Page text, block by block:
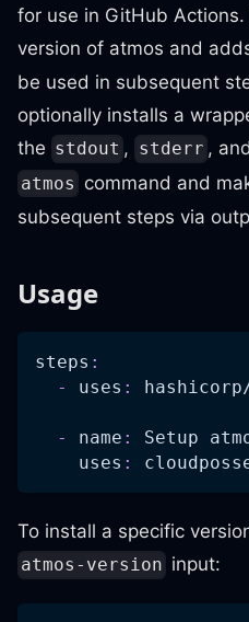
for use in GitHub
version of atmos and
be used in subsequent
optionally installs a
the stdout , stderr , and
atmos command and
subsequent steps via
Usage
steps :
-
uses :
- name :
Setup
uses :
To install a specific
atmos-version input: